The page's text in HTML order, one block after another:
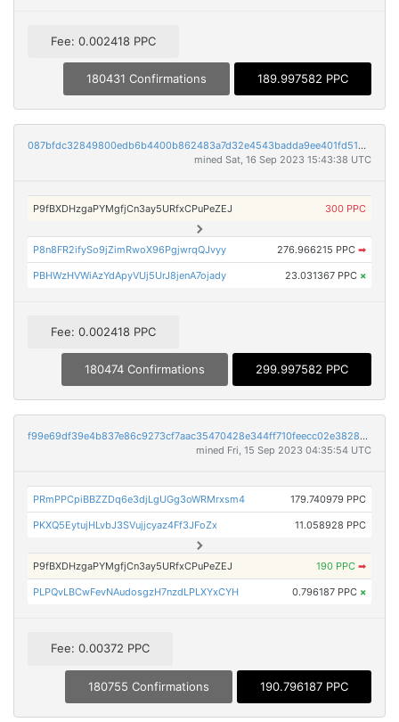
Fee: 0.002418 PPC
180431 Confirmations 189.997582 PPC
087bfdc32849800edb6b4400b862483a7d32e4543badda9ee401fd5146a62bb1
mined Sat, 16 Sep 2023 15:43:38 UTC
P9fBXDHzgaPYMgfjCn3ay5URfxCPuPeZEJ 300 PPC
P8n8FR2ifySo9jZimRwoX96PgjwrqQJvyy 276.966215 PPC ➡
PBHWzHVWiAzYdApyVUj5UrJ8jenA7ojady 23.031367 PPC ×
Fee: 0.002418 PPC
180474 Confirmations 299.997582 PPC
f99e69df39e4b837e86c9273cf7aac35470428e344ff710feecc02e3828a59e4
mined Fri, 15 Sep 2023 04:35:54 UTC
PRmPPCpiBBZZDq6e3djLgUGg3oWRMrxsm4 179.740979 PPC
PKXQ5EytujHLvbJ3SVujjcyaz4Ff3JFoZx 11.058928 PPC
P9fBXDHzgaPYMgfjCn3ay5URfxCPuPeZEJ 190 PPC ➡
PLPQvLBCwFevNAudosgzH7nzdLPLXYxCYH 0.796187 PPC ×
Fee: 0.00372 PPC
180755 Confirmations 190.796187 PPC